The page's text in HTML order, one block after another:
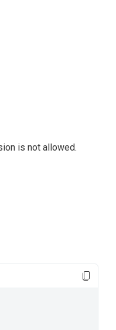
is not allowed.